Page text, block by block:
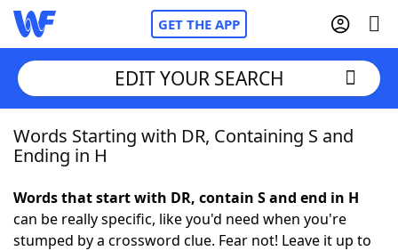
GET THE APP
Home
NYT Crossplay Cheat
EDIT YOUR SEARCH
Words Starting with DR, Containing S and
Ending in H
Words that start with DR, contain S and end in H
can be really specific, like you'd need when you're
stumped by a crossword clue. Fear not! Leave it up to